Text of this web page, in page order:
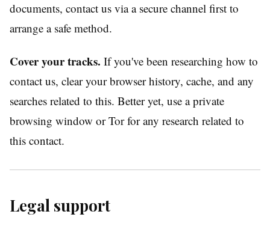
documents, contact us via a secure channel first to
arrange a safe method.
Cover your tracks. If you've been researching how to
contact us, clear your browser history, cache, and any
searches related to this. Better yet, use a private
browsing window or Tor for any research related to
this contact.
Legal support